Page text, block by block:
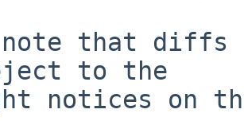
note that diffs
to the
notices on